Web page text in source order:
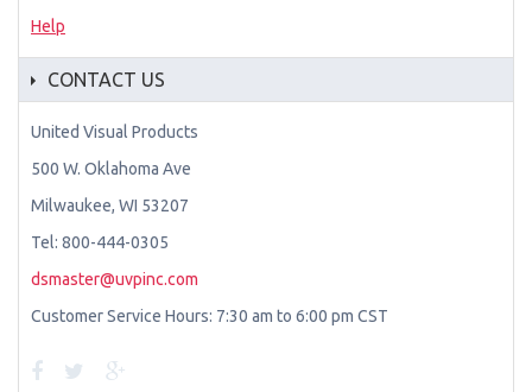
Help
CONTACT US
United Visual Products
500 W. Oklahoma Ave
Milwaukee, WI 53207
Tel: 800-444-0305
dsmaster@uvpinc.com
Customer Service Hours: 7:30 am to 6:00 pm CST